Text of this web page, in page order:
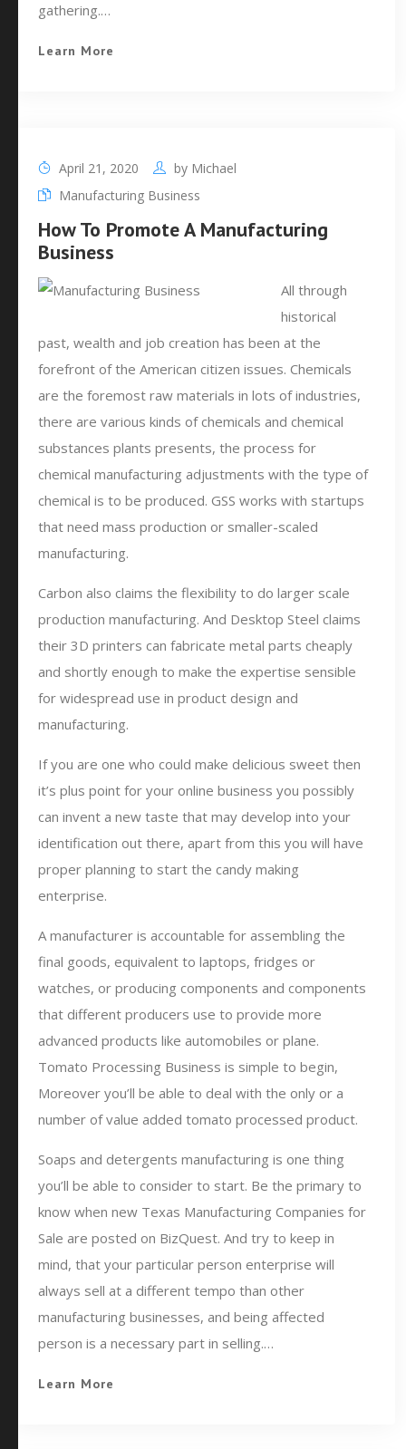
gathering.…
Learn More
April 21, 2020 by Michael
Manufacturing Business
How To Promote A Manufacturing
Business
All through
historical
past, wealth and job creation has been at the
forefront of the American citizen issues. Chemicals
are the foremost raw materials in lots of industries,
there are various kinds of chemicals and chemical
substances plants presents, the process for
chemical manufacturing adjustments with the type of
chemical is to be produced. GSS works with startups
that need mass production or smaller-scaled
manufacturing.
Carbon also claims the flexibility to do larger scale
production manufacturing. And Desktop Steel claims
their 3D printers can fabricate metal parts cheaply
and shortly enough to make the expertise sensible
for widespread use in product design and
manufacturing.
If you are one who could make delicious sweet then
it’s plus point for your online business you possibly
can invent a new taste that may develop into your
identification out there, apart from this you will have
proper planning to start the candy making
enterprise.
A manufacturer is accountable for assembling the
final goods, equivalent to laptops, fridges or
watches, or producing components and components
that different producers use to provide more
advanced products like automobiles or plane.
Tomato Processing Business is simple to begin,
Moreover you’ll be able to deal with the only or a
number of value added tomato processed product.
Soaps and detergents manufacturing is one thing
you’ll be able to consider to start. Be the primary to
know when new Texas Manufacturing Companies for
Sale are posted on BizQuest. And try to keep in
mind, that your particular person enterprise will
always sell at a different tempo than other
manufacturing businesses, and being affected
person is a necessary part in selling.…
Learn More